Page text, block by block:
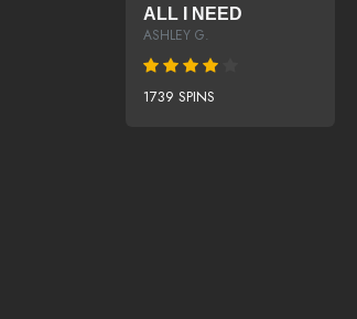
ALL I NEED
ASHLEY G.
1739 SPINS